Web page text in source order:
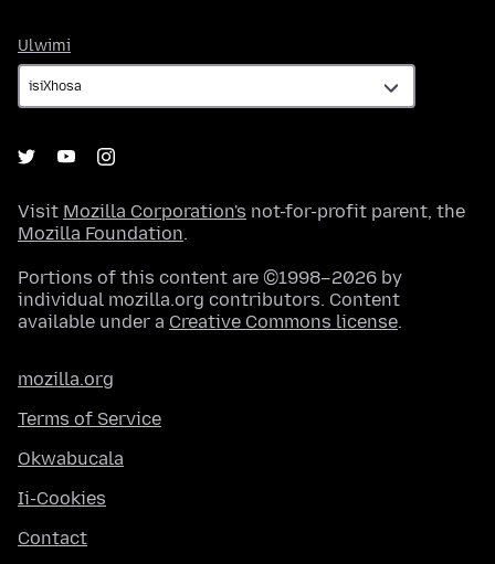
Ulwimi
Visit Mozilla Corporation's not-for-profit parent, the
Mozilla Foundation.
Portions of this content are ©1998–2026 by
individual mozilla.org contributors. Content
available under a Creative Commons license.
mozilla.org
Terms of Service
Okwabucala
Ii-Cookies
Contact